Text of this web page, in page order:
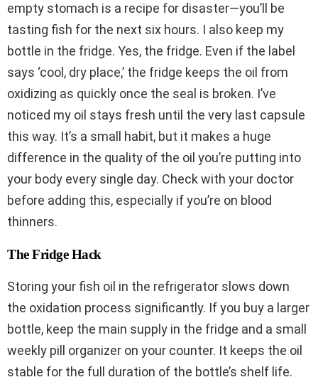
empty stomach is a recipe for disaster—you’ll be
tasting fish for the next six hours. I also keep my
bottle in the fridge. Yes, the fridge. Even if the label
says ‘cool, dry place,’ the fridge keeps the oil from
oxidizing as quickly once the seal is broken. I’ve
noticed my oil stays fresh until the very last capsule
this way. It’s a small habit, but it makes a huge
difference in the quality of the oil you’re putting into
your body every single day. Check with your doctor
before adding this, especially if you’re on blood
thinners.
The Fridge Hack
Storing your fish oil in the refrigerator slows down
the oxidation process significantly. If you buy a larger
bottle, keep the main supply in the fridge and a small
weekly pill organizer on your counter. It keeps the oil
stable for the full duration of the bottle’s shelf life.